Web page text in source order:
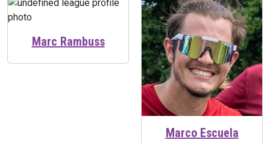
Marc Rambuss
Marco Escuela